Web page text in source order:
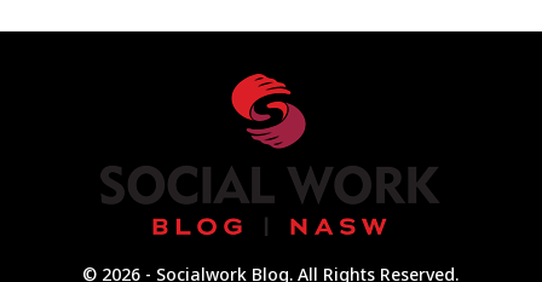
© 2026 - Socialwork Blog. All Rights Reserved.